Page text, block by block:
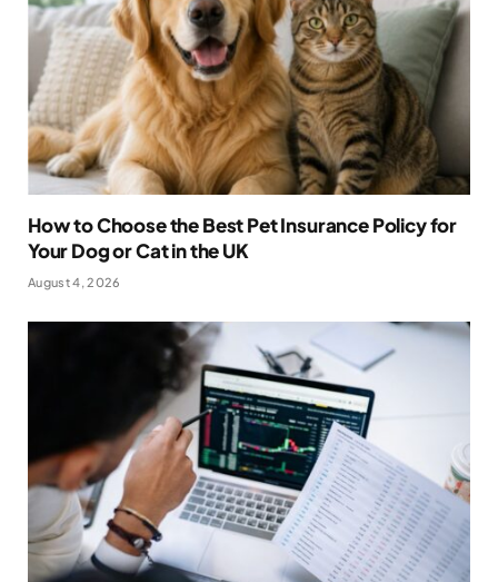
How to Choose the Best Pet Insurance Policy for
Your Dog or Cat in the UK
August 4, 2026